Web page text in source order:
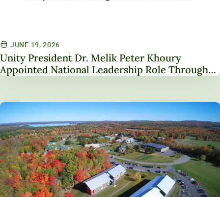
JUNE 19, 2026
Unity President Dr. Melik Peter Khoury
Appointed National Leadership Role Through